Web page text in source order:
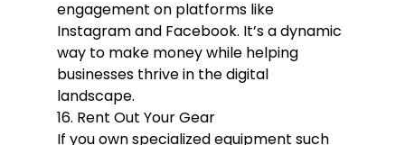
engagement on platforms like
Instagram and Facebook. It’s a dynamic
way to make money while helping
businesses thrive in the digital
landscape.
16. Rent Out Your Gear
If you own specialized equipment such